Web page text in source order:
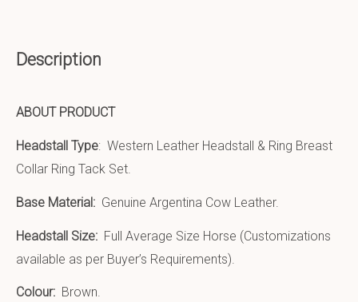
Description
ABOUT PRODUCT
Headstall Type: Western Leather Headstall & Ring Breast
Collar Ring Tack Set.
Base Material: Genuine Argentina Cow Leather.
Headstall Size: Full Average Size Horse (Customizations
available as per Buyer’s Requirements).
Colour: Brown.